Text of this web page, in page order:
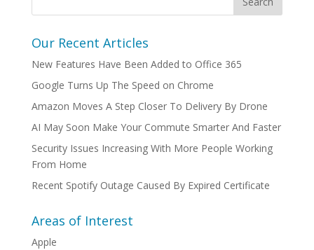
Our Recent Articles
New Features Have Been Added to Office 365
Google Turns Up The Speed on Chrome
Amazon Moves A Step Closer To Delivery By Drone
AI May Soon Make Your Commute Smarter And Faster
Security Issues Increasing With More People Working
From Home
Recent Spotify Outage Caused By Expired Certificate
Areas of Interest
Apple